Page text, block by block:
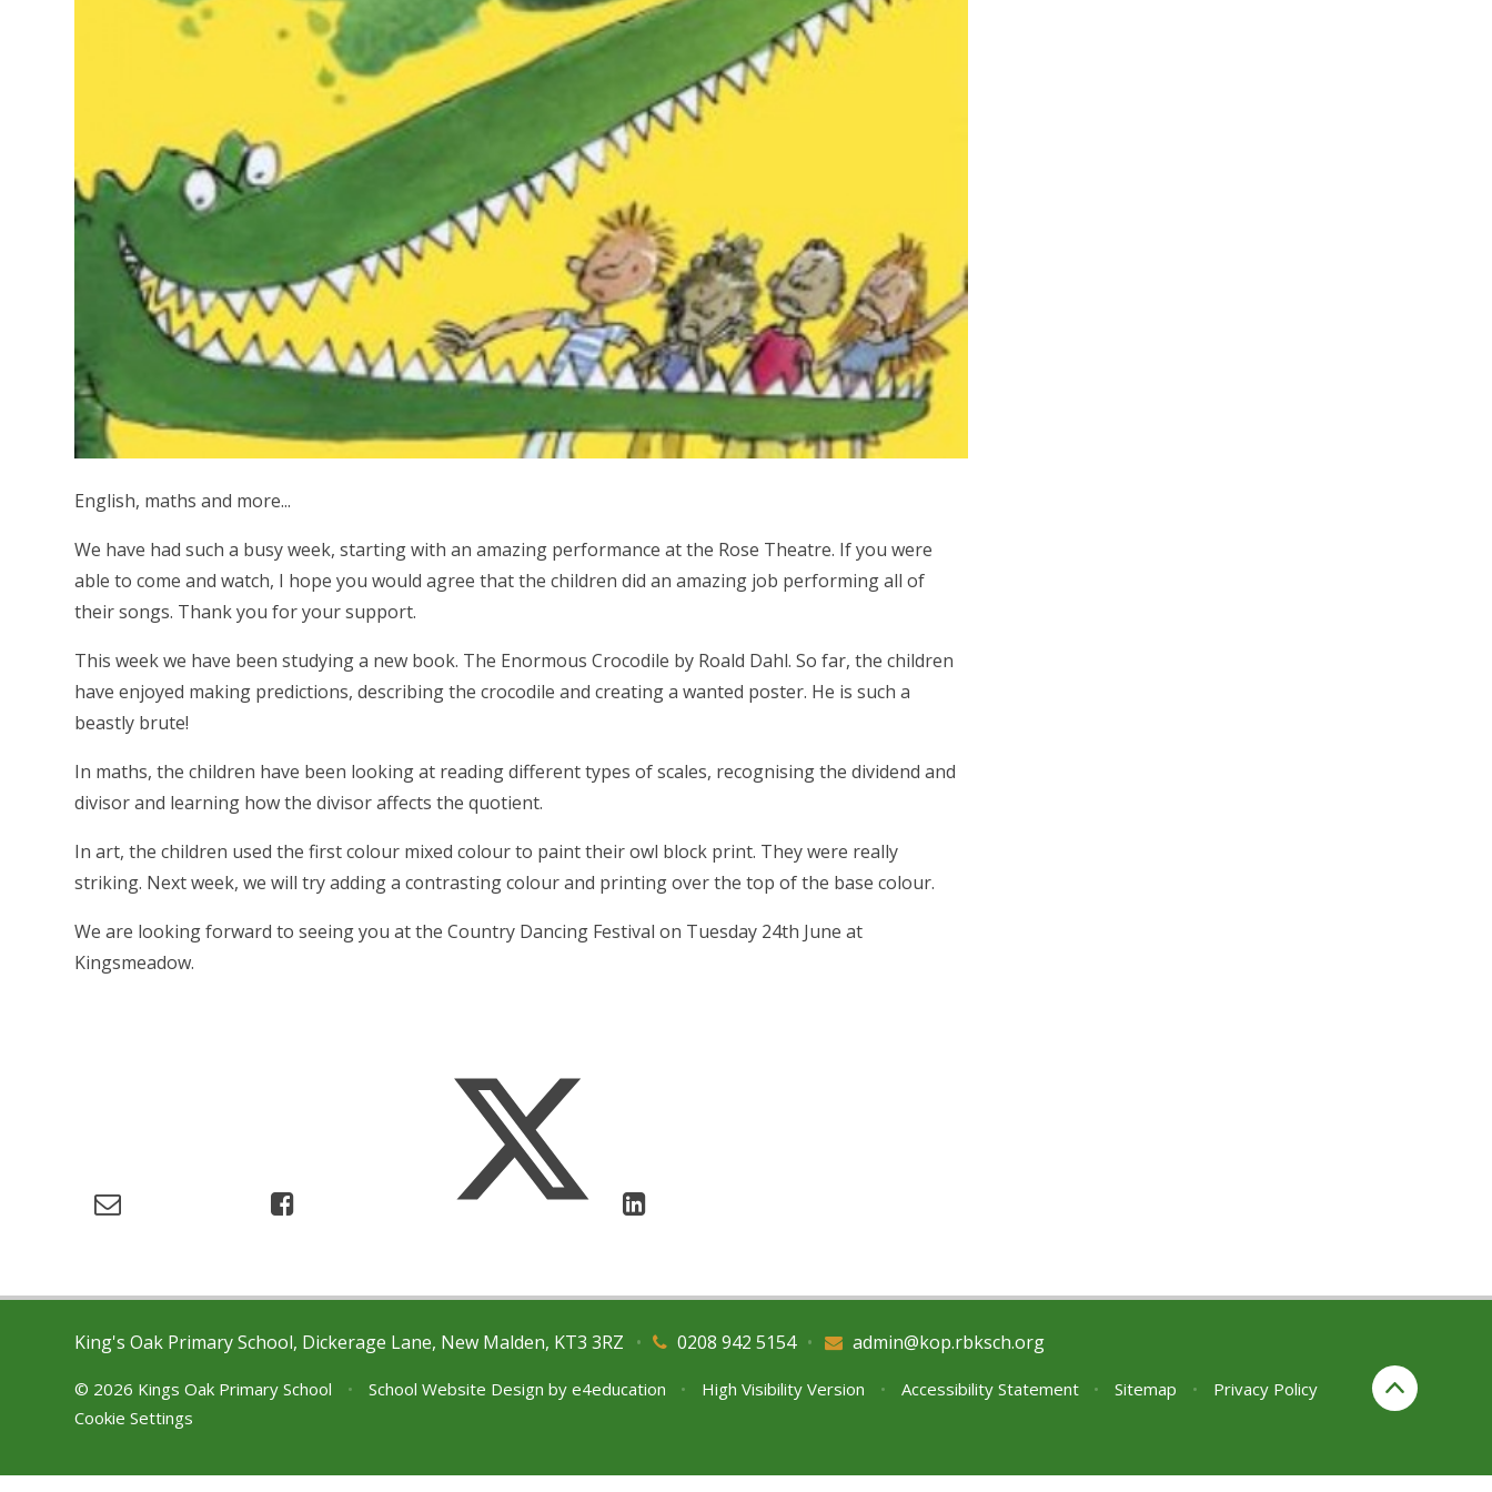
English, maths and more...
We have had such a busy week, starting with an amazing performance at the Rose Theatre. If you were
able to come and watch, I hope you would agree that the children did an amazing job performing all of
their songs. Thank you for your support.
This week we have been studying a new book. The Enormous Crocodile by Roald Dahl. So far, the children
have enjoyed making predictions, describing the crocodile and creating a wanted poster. He is such a
beastly brute!
In maths, the children have been looking at reading different types of scales, recognising the dividend and
divisor and learning how the divisor affects the quotient.
In art, the children used the first colour mixed colour to paint their owl block print. They were really
striking. Next week, we will try adding a contrasting colour and printing over the top of the base colour.
We are looking forward to seeing you at the Country Dancing Festival on Tuesday 24th June at
Kingsmeadow.
King's Oak Primary School, Dickerage Lane, New Malden, KT3 3RZ 0208 942 5154
• admin@kop.rbksch.org
•
© 2026 Kings Oak Primary School • School Website Design by e4education • High Visibility Version • Accessibility Statement • Sitemap •
Privacy Policy
Cookie Settings